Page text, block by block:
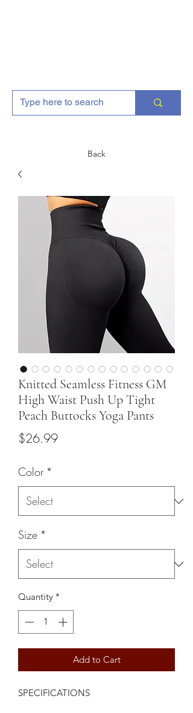
Back
Knitted Seamless Fitness GM
High Waist Push Up Tight
Peach Buttocks Yoga Pants
$26.99Price
Color *
Size *
Quantity *
Add to Cart
SPECIFICATIONS